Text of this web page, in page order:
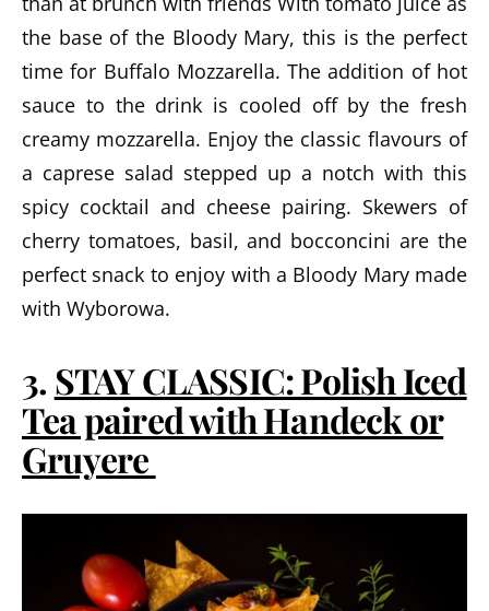
the base of the Bloody Mary, this is the perfect
time for Buffalo Mozzarella. The addition of hot
sauce to the drink is cooled off by the fresh
creamy mozzarella. Enjoy the classic flavours of
a caprese salad stepped up a notch with this
spicy cocktail and cheese pairing. Skewers of
cherry tomatoes, basil, and bocconcini are the
perfect snack to enjoy with a Bloody Mary made
with Wyborowa.
3. STAY CLASSIC: Polish Iced
Tea paired with Handeck or
Gruyere